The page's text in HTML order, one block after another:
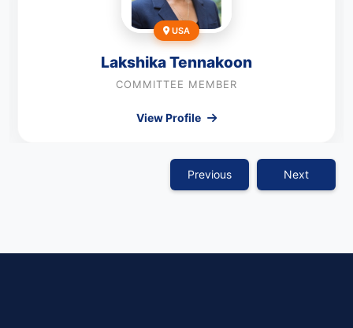
Previous
USA
Lakshika Tennakoon
COMMITTEE MEMBER
View Profile
Next